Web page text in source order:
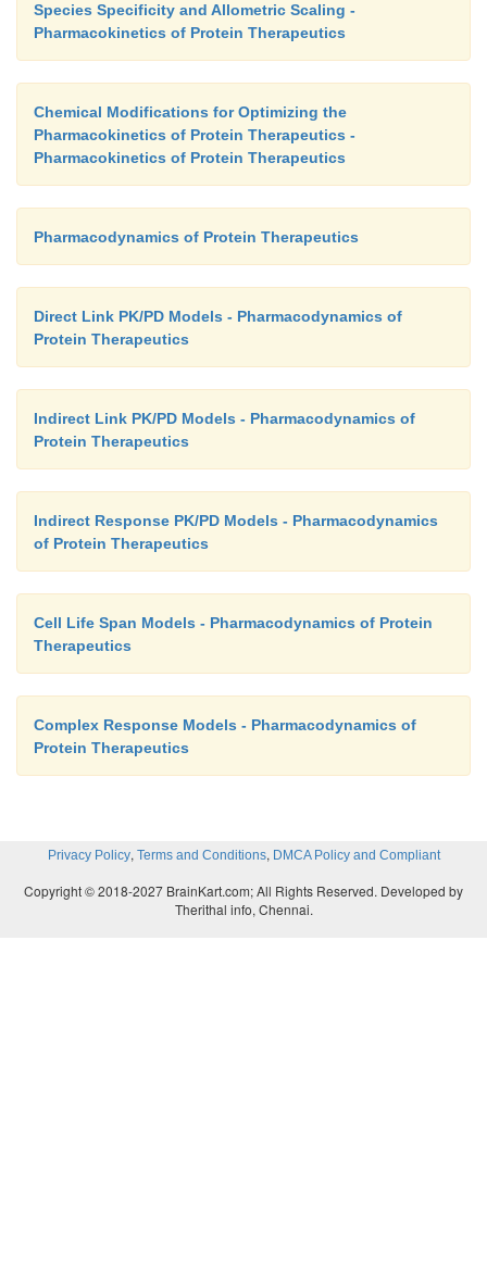
Species Specificity and Allometric Scaling -
Pharmacokinetics of Protein Therapeutics
Chemical Modifications for Optimizing the
Pharmacokinetics of Protein Therapeutics -
Pharmacokinetics of Protein Therapeutics
Pharmacodynamics of Protein Therapeutics
Direct Link PK/PD Models - Pharmacodynamics of
Protein Therapeutics
Indirect Link PK/PD Models - Pharmacodynamics of
Protein Therapeutics
Indirect Response PK/PD Models - Pharmacodynamics
of Protein Therapeutics
Cell Life Span Models - Pharmacodynamics of Protein
Therapeutics
Complex Response Models - Pharmacodynamics of
Protein Therapeutics
Privacy Policy, Terms and Conditions, DMCA Policy and Compliant
Copyright © 2018-2027 BrainKart.com; All Rights Reserved. Developed by
Therithal info, Chennai.